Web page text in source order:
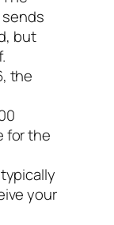
but
the
for the
your